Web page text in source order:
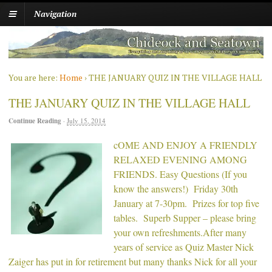
Navigation
You are here: Home ›THE JANUARY QUIZ IN THE VILLAGE HALL
THE JANUARY QUIZ IN THE VILLAGE HALL
Continue Reading · July 15, 2014
cOME AND ENJOY A FRIENDLY
RELAXED EVENING AMONG
FRIENDS. Easy Questions (If you
know the answers!) Friday 30th
January at 7-30pm. Prizes for top five
tables. Superb Supper – please bring
your own refreshments.After many
years of service as Quiz Master Nick
Zaiger has put in for retirement but many thanks Nick for all your